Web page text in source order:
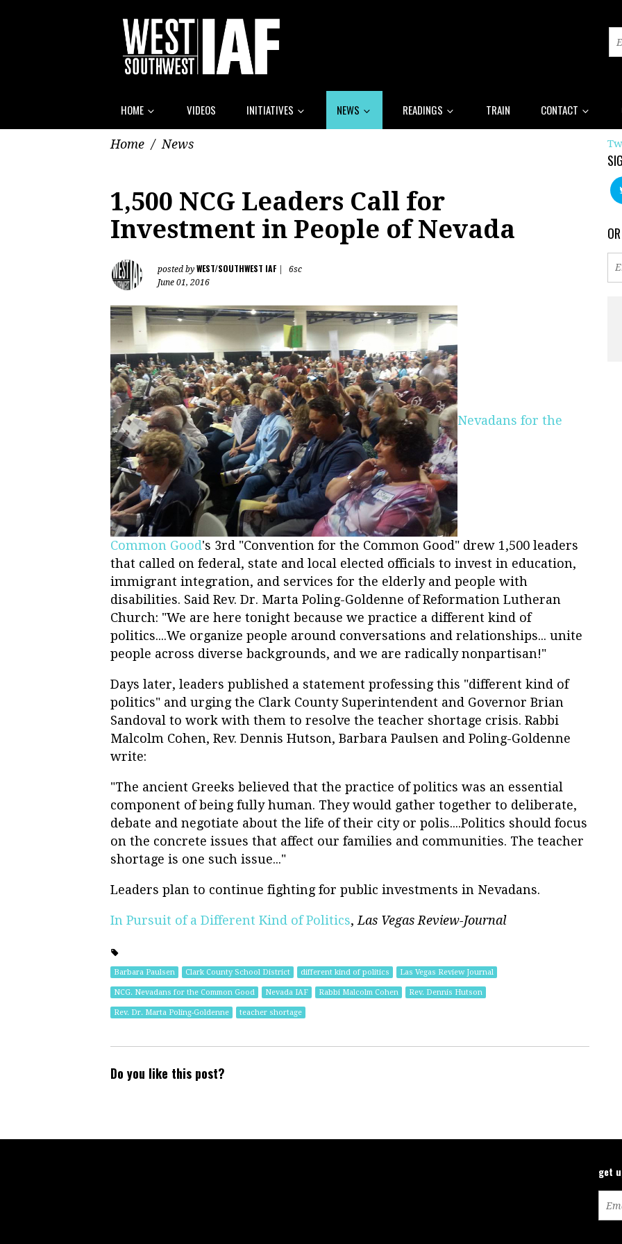
HOME VIDEOS INITIATIVES NEWS READINGS TRAIN CONTACT
Home / News
1,500 NCG Leaders Call for
Investment in People of Nevada
posted by WEST/SOUTHWEST IAF
6sc
June 01, 2016
Nevadans for the
Common Good's 3rd "Convention for the Common Good" drew 1,500 leaders
that called on federal, state and local elected officials to invest in education,
immigrant integration, and services for the elderly and people with
disabilities. Said Rev. Dr. Marta Poling-Goldenne of Reformation Lutheran
Church: "We are here tonight because we practice a different kind of
politics....We organize people around conversations and relationships... unite
people across diverse backgrounds, and we are radically nonpartisan!"
Days later, leaders published a statement professing this "different kind of
politics" and urging the Clark County Superintendent and Governor Brian
Sandoval to work with them to resolve the teacher shortage crisis. Rabbi
Malcolm Cohen, Rev. Dennis Hutson, Barbara Paulsen and Poling-Goldenne
write:
"The ancient Greeks believed that the practice of politics was an essential
component of being fully human. They would gather together to deliberate,
debate and negotiate about the life of their city or polis....Politics should focus
on the concrete issues that affect our families and communities. The teacher
shortage is one such issue..."
Leaders plan to continue fighting for public investments in Nevadans.
In Pursuit of a Different Kind of Politics,Las Vegas Review-Journal
Barbara Paulsen Clark County School District different kind of politics Las Vegas Review Journal
NCG. Nevadans for the Common Good Nevada IAF Rabbi Malcolm Cohen Rev. Dennis Hutson
Rev. Dr. Marta Poling-Goldenne teacher shortage
Do you like this post?
get